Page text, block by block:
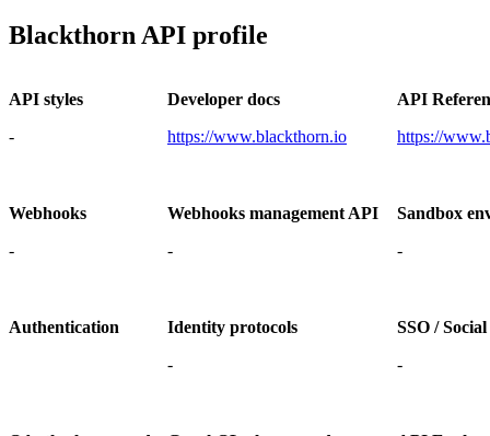
Blackthorn API profile
API styles
-
Developer docs
https://www.blackthorn.io
API
https://
Webhooks
-
Webhooks management API
-
Sandbox
-
Authentication
Identity protocols
-
SSO /
-